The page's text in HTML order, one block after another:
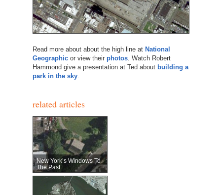
Read more about about the high line at National
Geographicor view their photos. Watch Robert
Hammond give a presentation at Ted about building a
park in the sky.
related articles
New York’s Windows To
The Past